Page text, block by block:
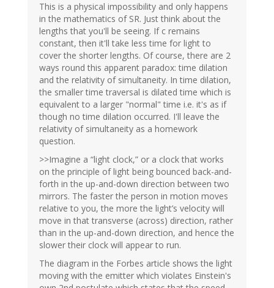
This is a physical impossibility and only happens
in the mathematics of SR. Just think about the
lengths that you'll be seeing. If c remains
constant, then it'll take less time for light to
cover the shorter lengths. Of course, there are 2
ways round this apparent paradox: time dilation
and the relativity of simultaneity. In time dilation,
the smaller time traversal is dilated time which is
equivalent to a larger "normal" time i.e. it's as if
though no time dilation occurred. I'll leave the
relativity of simultaneity as a homework
question.
>>Imagine a “light clock,” or a clock that works
on the principle of light being bounced back-and-
forth in the up-and-down direction between two
mirrors. The faster the person in motion moves
relative to you, the more the light’s velocity will
move in that transverse (across) direction, rather
than in the up-and-down direction, and hence the
slower their clock will appear to run.
The diagram in the Forbes article shows the light
moving with the emitter which violates Einstein's